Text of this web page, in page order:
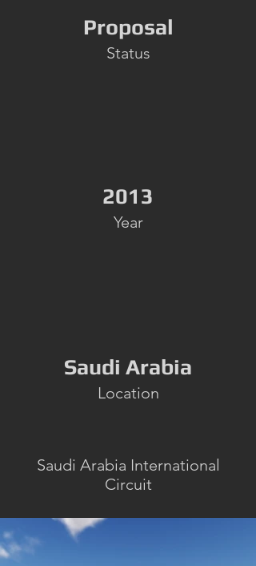
Proposal
Status
2013
Year
Saudi Arabia
Location
Saudi Arabia International
Circuit